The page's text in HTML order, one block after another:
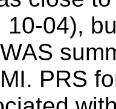
10-04),
PRS